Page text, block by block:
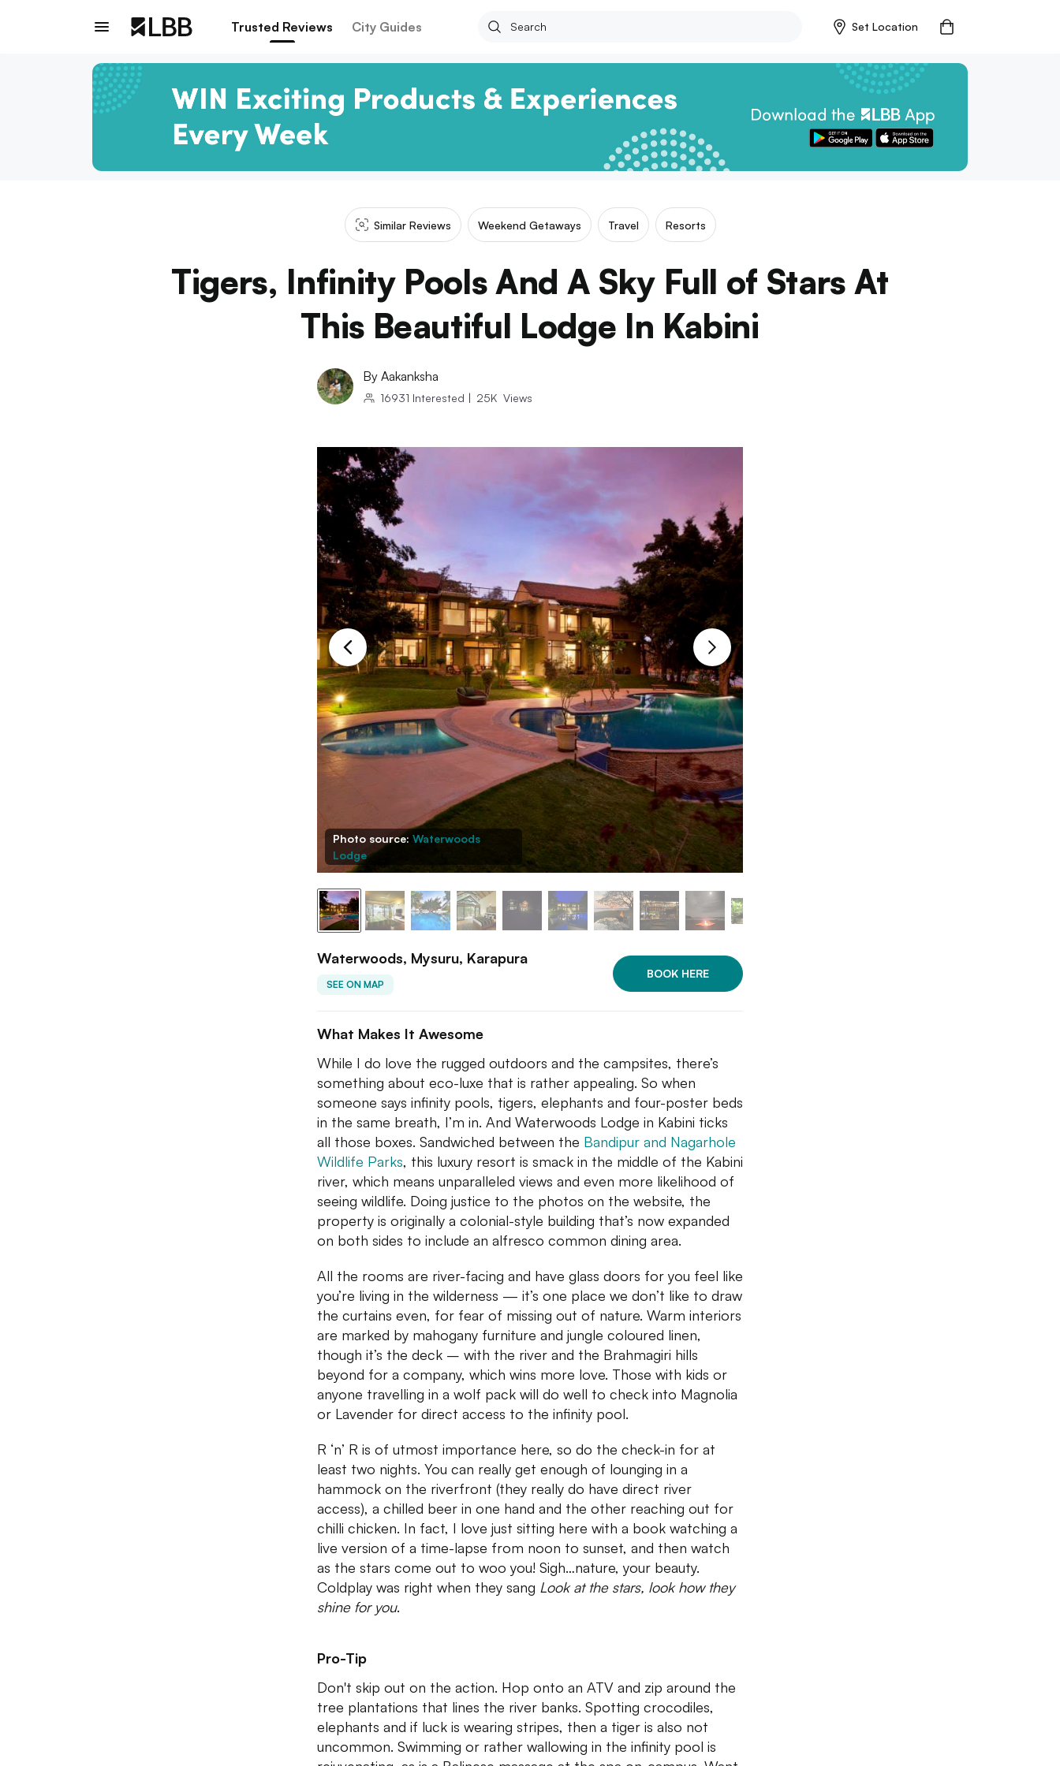
Trusted Reviews City Guides Set Location
Similar Reviews Weekend Getaways Travel Resorts
Tigers, Infinity Pools And A Sky Full of Stars At
This Beautiful Lodge In Kabini
By Aakanksha
16931 Interested | 25K Views
Photo source: Waterwoods
Lodge
Waterwoods, Mysuru, Karapura
SEE ON MAP
BOOK HERE
What Makes It Awesome
While I do love the rugged outdoors and the campsites, there’s
something about eco-luxe that is rather appealing. So when
someone says infinity pools, tigers, elephants and four-poster beds
in the same breath, I’m in. And Waterwoods Lodge in Kabini ticks
all those boxes. Sandwiched between the Bandipur and Nagarhole
Wildlife Parks, this luxury resort is smack in the middle of the Kabini
river, which means unparalleled views and even more likelihood of
seeing wildlife. Doing justice to the photos on the website, the
property is originally a colonial-style building that’s now expanded
on both sides to include an alfresco common dining area.
All the rooms are river-facing and have glass doors for you feel like
you’re living in the wilderness — it’s one place we don’t like to draw
the curtains even, for fear of missing out of nature. Warm interiors
are marked by mahogany furniture and jungle coloured linen,
though it’s the deck – with the river and the Brahmagiri hills
beyond for a company, which wins more love. Those with kids or
anyone travelling in a wolf pack will do well to check into Magnolia
or Lavender for direct access to the infinity pool.
R ‘n’ R is of utmost importance here, so do the check-in for at
least two nights. You can really get enough of lounging in a
hammock on the riverfront (they really do have direct river
access), a chilled beer in one hand and the other reaching out for
chilli chicken. In fact, I love just sitting here with a book watching a
live version of a time-lapse from noon to sunset, and then watch
as the stars come out to woo you! Sigh…nature, your beauty.
Coldplay was right when they sang Look at the stars, look how they
shine for you.
Pro-Tip
Don't skip out on the action. Hop onto an ATV and zip around the
tree plantations that lines the river banks. Spotting crocodiles,
elephants and if luck is wearing stripes, then a tiger is also not
uncommon. Swimming or rather wallowing in the infinity pool is